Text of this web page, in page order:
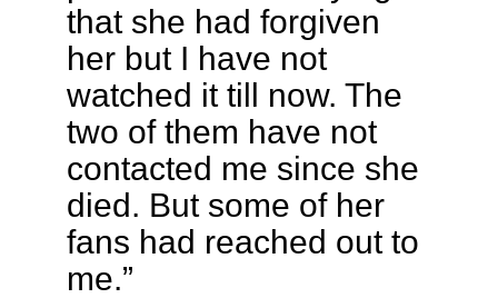
that she had forgiven
her but I have not
watched it till now. The
two of them have not
contacted me since she
died. But some of her
fans had reached out to
me.”